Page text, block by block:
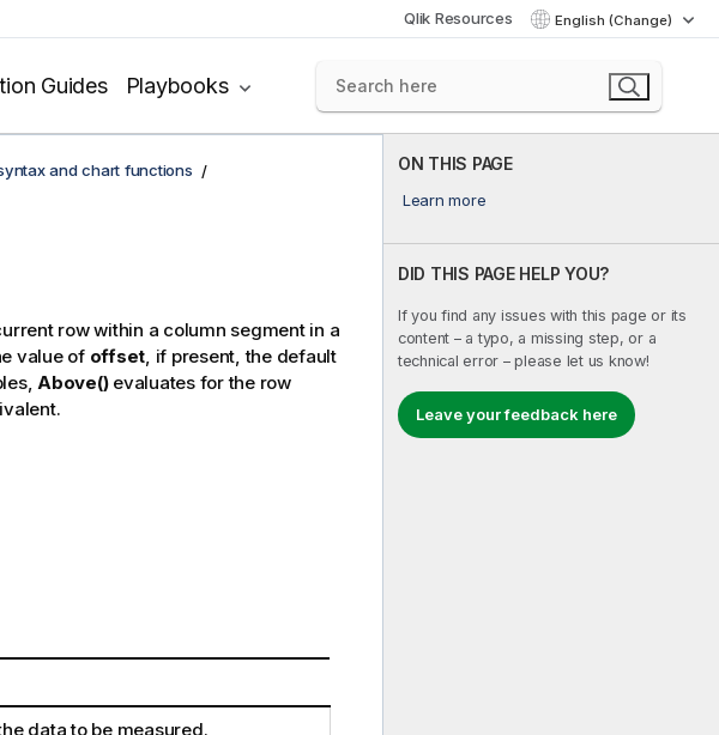
Qlik Resources English (Change)
Guides Playbooks
ON THIS PAGE
Learn more
DID THIS PAGE HELP YOU?
If you find any issues with this page or its
content – a typo, a missing step, or a
technical error – please let us know!
Leave your feedback here
and chart functions
row within a column segment in a
value of offset, if present, the default
Above()evaluates for the row
data to be measured.